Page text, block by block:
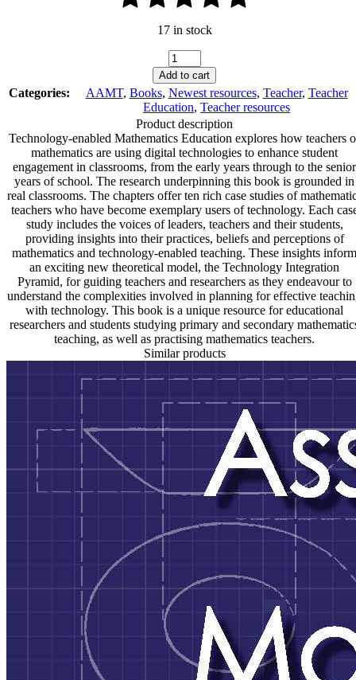
17 in stock
Technology-
enabled
Mathematics
Education:
Optimising
Student
Engagement
quantity
Add to cart
Categories: AAMT, Books, Newest resources, Teacher, Teacher
Education, Teacher resources
Product description
Technology-enabled Mathematics Education explores how teachers
mathematics are using digital technologies to enhance student
engagement in classrooms, from the early years through to the senior
years of school. The research underpinning this book is grounded in
real classrooms. The chapters offer ten rich case studies of
teachers who have become exemplary users of technology. Each
study includes the voices of leaders, teachers and their students,
providing insights into their practices, beliefs and perceptions of
mathematics and technology-enabled teaching. These insights inform
an exciting new theoretical model, the Technology Integration
Pyramid, for guiding teachers and researchers as they endeavour to
understand the complexities involved in planning for effective
with technology. This book is a unique resource for educational
researchers and students studying primary and secondary
teaching, as well as practising mathematics teachers.
Similar products